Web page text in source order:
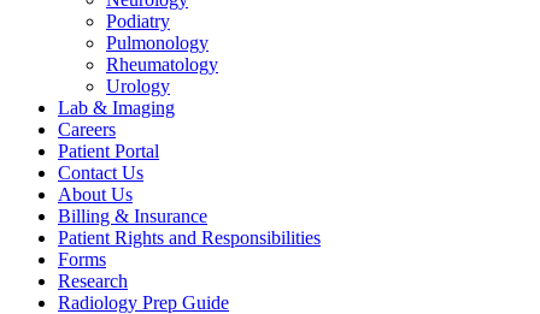
Podiatry
Pulmonology
Rheumatology
Urology
Lab & Imaging
Careers
Patient Portal
Contact Us
About Us
Billing & Insurance
Patient Rights and Responsibilities
Forms
Research
Radiology Prep Guide